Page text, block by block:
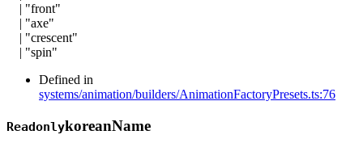
| "front"
| "axe"
| "crescent"
| "spin"
Defined in
systems/animation/builders/AnimationFactoryPresets.ts:76
ReadonlykoreanName